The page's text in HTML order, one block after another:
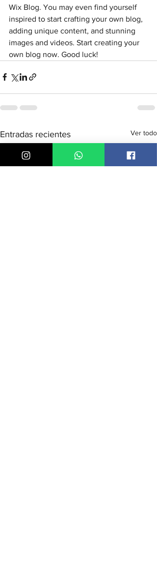
Wix Blog. You may even find yourself
inspired to start crafting your own blog,
adding unique content, and stunning
images and videos. Start creating your
own blog now. Good luck!
Entradas recientes Ver todo